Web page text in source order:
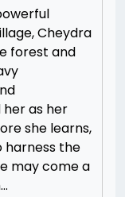
Cheydra
forest and
as her
she learns,
harness the
may come a